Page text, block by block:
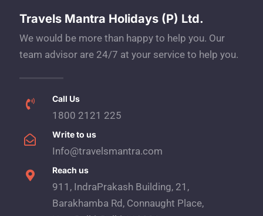
Travels Mantra Holidays (P) Ltd.
We would be more than happy to help you. Our
team advisor are 24/7 at your service to help you.
Call Us
1800 2121 225
Write to us
Info@travelsmantra.com
Reach us
911, IndraPrakash Building, 21,
Barakhamba Rd, Connaught Place,